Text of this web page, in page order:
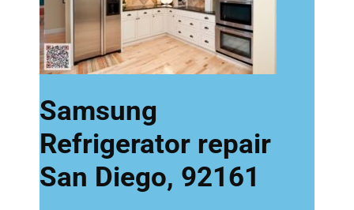
Samsung
Refrigerator repair
San Diego, 92161